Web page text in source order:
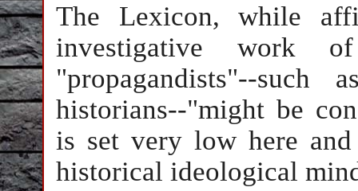
The Lexicon, while
investigative work
"propagandists"--such
historians--"might be
is set very low here
historical ideological